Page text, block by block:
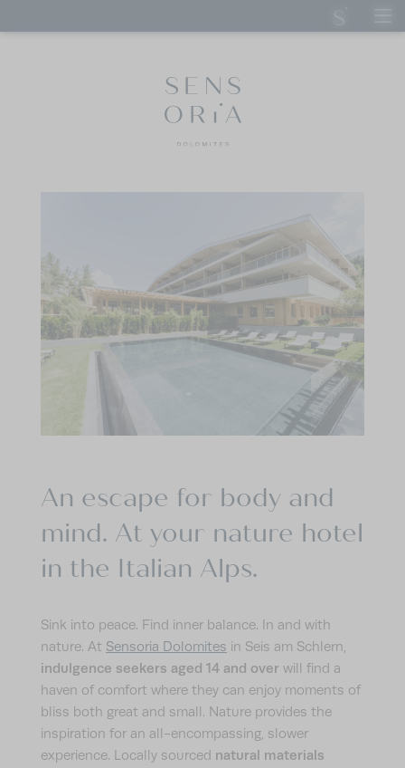
SENSORIA DOLOMITES
How to reach us
Wellness Aphrodite
STAY
CALM
IMPRESSIONS
ENQUIRE BOOK
An escape for body and
mind. At your nature hotel
in the Italian Alps.
Sink into peace. Find inner balance. In and with
nature. At Sensoria Dolomites in Seis am Schlern,
indulgence seekers aged 14 and over will find a
haven of comfort where they can enjoy moments of
bliss both great and small. Nature provides the
inspiration for an all-encompassing, slower
experience. Locally sourced natural materials